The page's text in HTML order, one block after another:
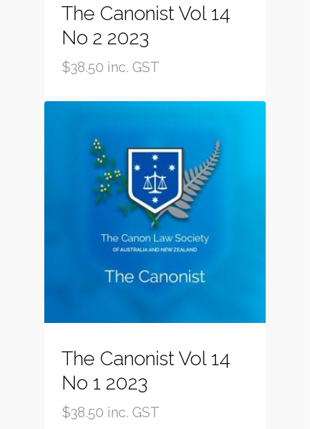
The Canonist Vol 14
No 2 2023
$38.50 inc. GST
The Canonist Vol 14
No 1 2023
$38.50 inc. GST